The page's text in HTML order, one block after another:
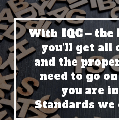
With IQC –
you’ll get
and the
need to go
you are
Standards